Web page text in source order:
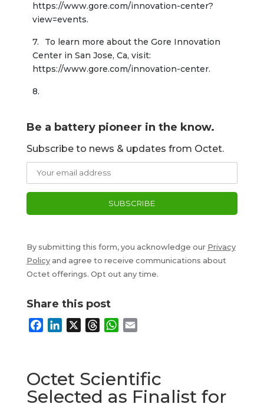
https://www.gore.com/innovation-center?
view=events.
To learn more about the Gore Innovation
Center in San Jose, Ca, visit:
https://www.gore.com/innovation-center.
Be a battery pioneer in the know.
Subscribe to news & updates from Octet.
By submitting this form, you acknowledge our Privacy
Policyand agree to receive communications about
Octet offerings. Opt out any time.
Share this post
b
o
e
d
a
d
W
s
A
Octet Scientific
Selected as Finalist for